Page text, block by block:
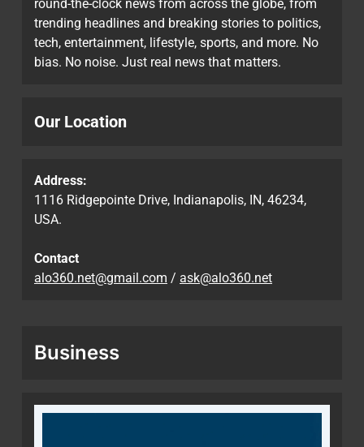
round-the-clock news from across the globe, from
trending headlines and breaking stories to politics,
tech, entertainment, lifestyle, sports, and more. No
bias. No noise. Just real news that matters.
Our Location
Address:
1116 Ridgepointe Drive, Indianapolis, IN, 46234,
USA.
Contact
alo360.net@gmail.com / ask@alo360.net
Business